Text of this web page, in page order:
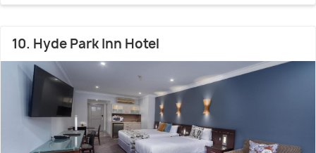
10. Hyde Park Inn Hotel